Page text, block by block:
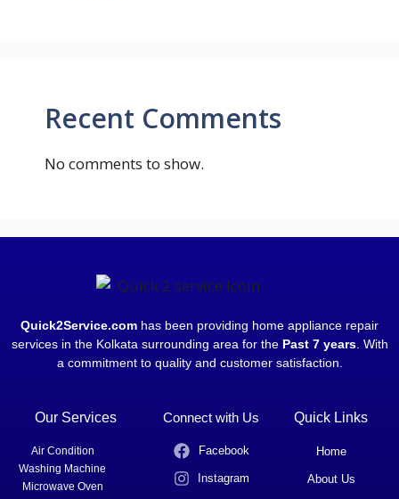
Recent Comments
No comments to show.
Quick2Service.com has been providing home appliance repair
services in the Kolkata surrounding area for the Past 7 years. With
a commitment to quality and customer satisfaction.
Our Services
Air Condition
Washing Machine
Microwave Oven
Connect with Us
Facebook
Instagram
Quick Links
Home
About Us